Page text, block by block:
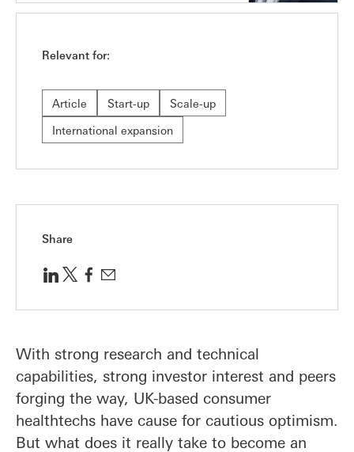
Relevant for:
Article Start-up
Scale-up
International expansion
Share
With strong research and technical
capabilities, strong investor interest and peers
forging the way, UK-based consumer
healthtechs have cause for cautious optimism.
But what does it really take to become an